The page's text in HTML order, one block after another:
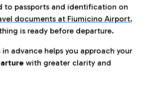
to passports and identification on
documents at Fiumicino Airport,
is ready before departure.
in advance helps you approach your
with greater clarity and